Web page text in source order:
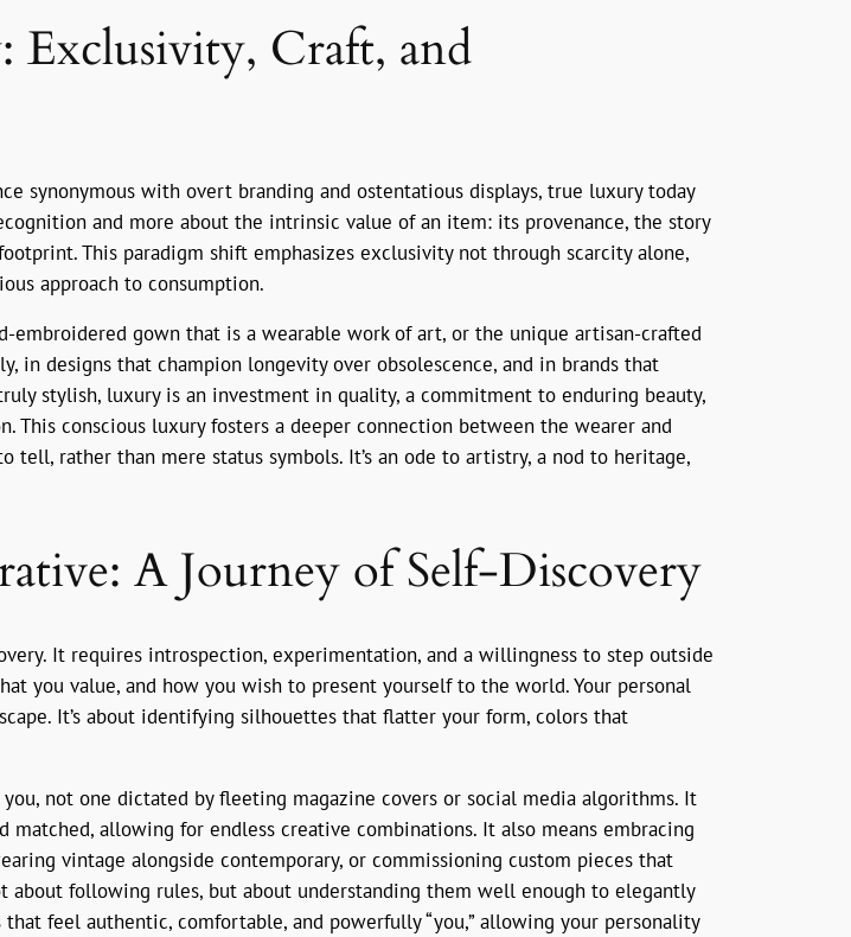
Craft, and
synonymous with overt branding and ostentatious displays, true luxury today
and more about the intrinsic value of an item: its provenance, the story
This paradigm shift emphasizes exclusivity not through scarcity alone,
approach to consumption.
gown that is a wearable work of art, or the unique artisan-crafted
in designs that champion longevity over obsolescence, and in brands that
stylish, luxury is an investment in quality, a commitment to enduring beauty,
conscious luxury fosters a deeper connection between the wearer and
rather than mere status symbols. It’s an ode to artistry, a nod to heritage,
A Journey of Self-Discovery
It requires introspection, experimentation, and a willingness to step outside
you value, and how you wish to present yourself to the world. Your personal
It’s about identifying silhouettes that flatter your form, colors that
not one dictated by fleeting magazine covers or social media algorithms. It
allowing for endless creative combinations. It also means embracing
vintage alongside contemporary, or commissioning custom pieces that
about following rules, but about understanding them well enough to elegantly
feel authentic, comfortable, and powerfully “you,” allowing your personality